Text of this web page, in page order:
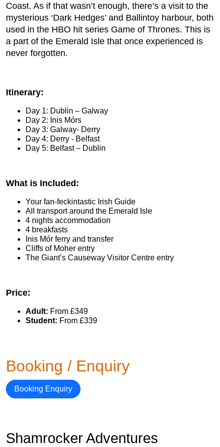
Coast. As if that wasn’t enough, there’s a visit to the
mysterious ‘Dark Hedges’ and Ballintoy harbour, both
used in the HBO hit series Game of Thrones. This is
a part of the Emerald Isle that once experienced is
never forgotten.
Itinerary:
Day 1: Dublin – Galway
Day 2: Inis Mórs
Day 3: Galway- Derry
Day 4: Derry - Belfast
Day 5: Belfast – Dublin
What is Included:
Your fan-feckintastic Irish Guide
All transport around the Emerald Isle
4 nights accommodation
4 breakfasts
Inis Mór ferry and transfer
Cliffs of Moher entry
The Giant’s Causeway Visitor Centre entry
Price:
Adult: From £349
Student: From £339
Booking / Enquiry
Booking Enquiry
Shamrocker Adventures